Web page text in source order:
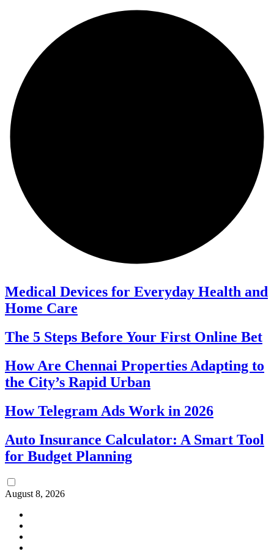
Medical Devices for Everyday Health and
Home Care
The 5 Steps Before Your First Online Bet
How Are Chennai Properties Adapting to
the City’s Rapid Urban
How Telegram Ads Work in 2026
Auto Insurance Calculator: A Smart Tool
for Budget Planning
August 8, 2026